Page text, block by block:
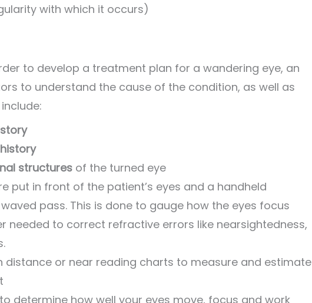
with which it occurs)
to develop a treatment plan for a wandering eye, an
to understand the cause of the condition, as well as
structures of the turned eye
put in front of the patient’s eyes and a handheld
pass. This is done to gauge how the eyes focus
needed to correct refractive errors like nearsightedness,
or near reading charts to measure and estimate
to determine how well your eyes move, focus and work